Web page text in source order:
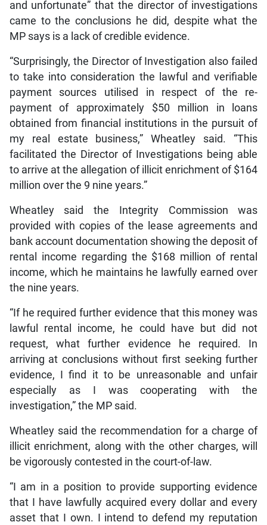
and unfortunate” that the director of investigations
came to the conclusions he did, despite what the
MP says is a lack of credible evidence.
“Surprisingly, the Director of Investigation also failed
to take into consideration the lawful and verifiable
payment sources utilised in respect of the re-
payment of approximately $50 million in loans
obtained from financial institutions in the pursuit of
my real estate business,” Wheatley said. “This
facilitated the Director of Investigations being able
to arrive at the allegation of illicit enrichment of $164
million over the 9 nine years.”
Wheatley said the Integrity Commission was
provided with copies of the lease agreements and
bank account documentation showing the deposit of
rental income regarding the $168 million of rental
income, which he maintains he lawfully earned over
the nine years.
“If he required further evidence that this money was
lawful rental income, he could have but did not
request, what further evidence he required. In
arriving at conclusions without first seeking further
evidence, I find it to be unreasonable and unfair
especially as I was cooperating with the
investigation,” the MP said.
Wheatley said the recommendation for a charge of
illicit enrichment, along with the other charges, will
be vigorously contested in the court-of-law.
“I am in a position to provide supporting evidence
that I have lawfully acquired every dollar and every
asset that I own. I intend to defend my reputation